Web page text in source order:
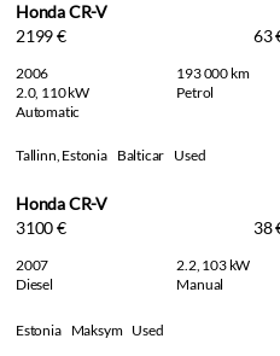
Honda CR-V
2199 €
63
2006
193 000 km
2.0, 110 kW
Petrol
Automatic
Tallinn, Estonia Balticar Used
Honda CR-V
3100 €
38
2007
2.2, 103 kW
Diesel
Manual
Estonia Maksym Used